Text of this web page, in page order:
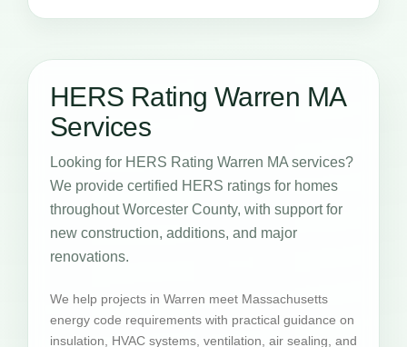
HERS Rating Warren MA
Services
Looking for HERS Rating Warren MA services?
We provide certified HERS ratings for homes
throughout Worcester County, with support for
new construction, additions, and major
renovations.
We help projects in Warren meet Massachusetts
energy code requirements with practical guidance on
insulation, HVAC systems, ventilation, air sealing, and